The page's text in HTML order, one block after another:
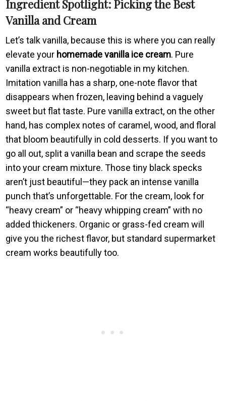
Ingredient Spotlight: Picking the Best
Vanilla and Cream
Let’s talk vanilla, because this is where you can really
elevate your homemade vanilla ice cream. Pure
vanilla extract is non-negotiable in my kitchen.
Imitation vanilla has a sharp, one-note flavor that
disappears when frozen, leaving behind a vaguely
sweet but flat taste. Pure vanilla extract, on the other
hand, has complex notes of caramel, wood, and floral
that bloom beautifully in cold desserts. If you want to
go all out, split a vanilla bean and scrape the seeds
into your cream mixture. Those tiny black specks
aren’t just beautiful—they pack an intense vanilla
punch that’s unforgettable. For the cream, look for
“heavy cream” or “heavy whipping cream” with no
added thickeners. Organic or grass-fed cream will
give you the richest flavor, but standard supermarket
cream works beautifully too.